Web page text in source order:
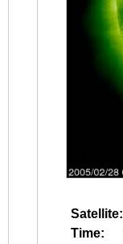
Satellite:
Time: